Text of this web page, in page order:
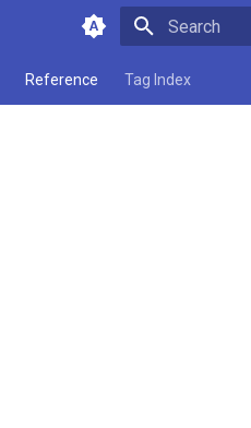
Reference Tag Index